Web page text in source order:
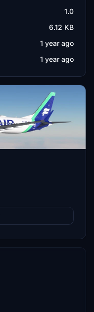
1.0
6.12 KB
1 year ago
1 year ago